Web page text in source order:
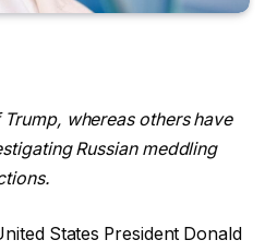
whereas others have
Russian meddling
States President Donald